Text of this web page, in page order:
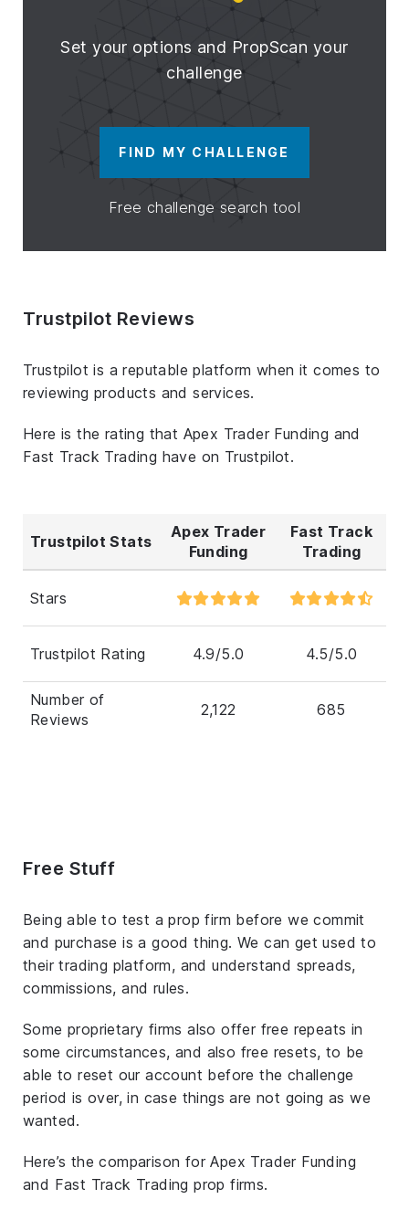
Set your options and PropScan your
challenge
FIND MY CHALLENGE
Free challenge search tool
Trustpilot Reviews
Trustpilot is a reputable platform when it comes to
reviewing products and services.
Here is the rating that Apex Trader Funding and
Fast Track Trading have on Trustpilot.
Trustpilot Stats
Apex Trader
Funding
Fast Track
Trading
Stars
Trustpilot Rating 4.9/5.0 4.5/5.0
Number of
Reviews
2,122 685
Free Stuff
Being able to test a prop firm before we commit
and purchase is a good thing. We can get used to
their trading platform, and understand spreads,
commissions, and rules.
Some proprietary firms also offer free repeats in
some circumstances, and also free resets, to be
able to reset our account before the challenge
period is over, in case things are not going as we
wanted.
Here’s the comparison for Apex Trader Funding
and Fast Track Trading prop firms.